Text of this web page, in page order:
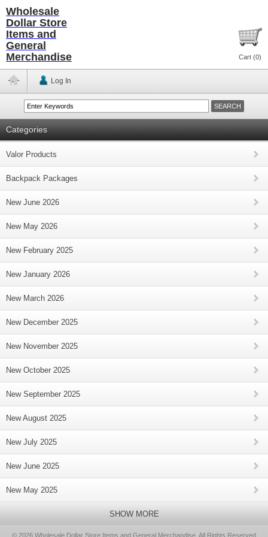
Wholesale
Dollar Store
Items and
General
Merchandise
Cart (0)
Log In
Categories
Valor Products
Backpack Packages
New June 2026
New May 2026
New February 2025
New January 2026
New March 2026
New December 2025
New November 2025
New October 2025
New September 2025
New August 2025
New July 2025
New June 2025
New May 2025
SHOW MORE
© 2026 Wholesale Dollar Store Items and General Merchandise, All Rights Reserved